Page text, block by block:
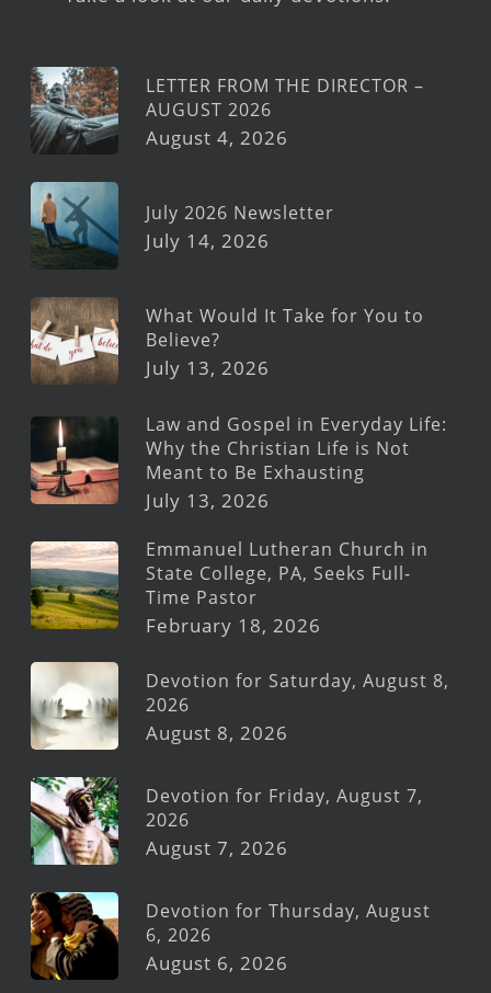
LETTER FROM THE DIRECTOR –
AUGUST 2026
August 4, 2026
July 2026 Newsletter
July 14, 2026
What Would It Take for You to
Believe?
July 13, 2026
Law and Gospel in Everyday Life:
Why the Christian Life is Not
Meant to Be Exhausting
July 13, 2026
Emmanuel Lutheran Church in
State College, PA, Seeks Full-
Time Pastor
February 18, 2026
Devotion for Saturday, August 8,
2026
August 8, 2026
Devotion for Friday, August 7,
2026
August 7, 2026
Devotion for Thursday, August
6, 2026
August 6, 2026